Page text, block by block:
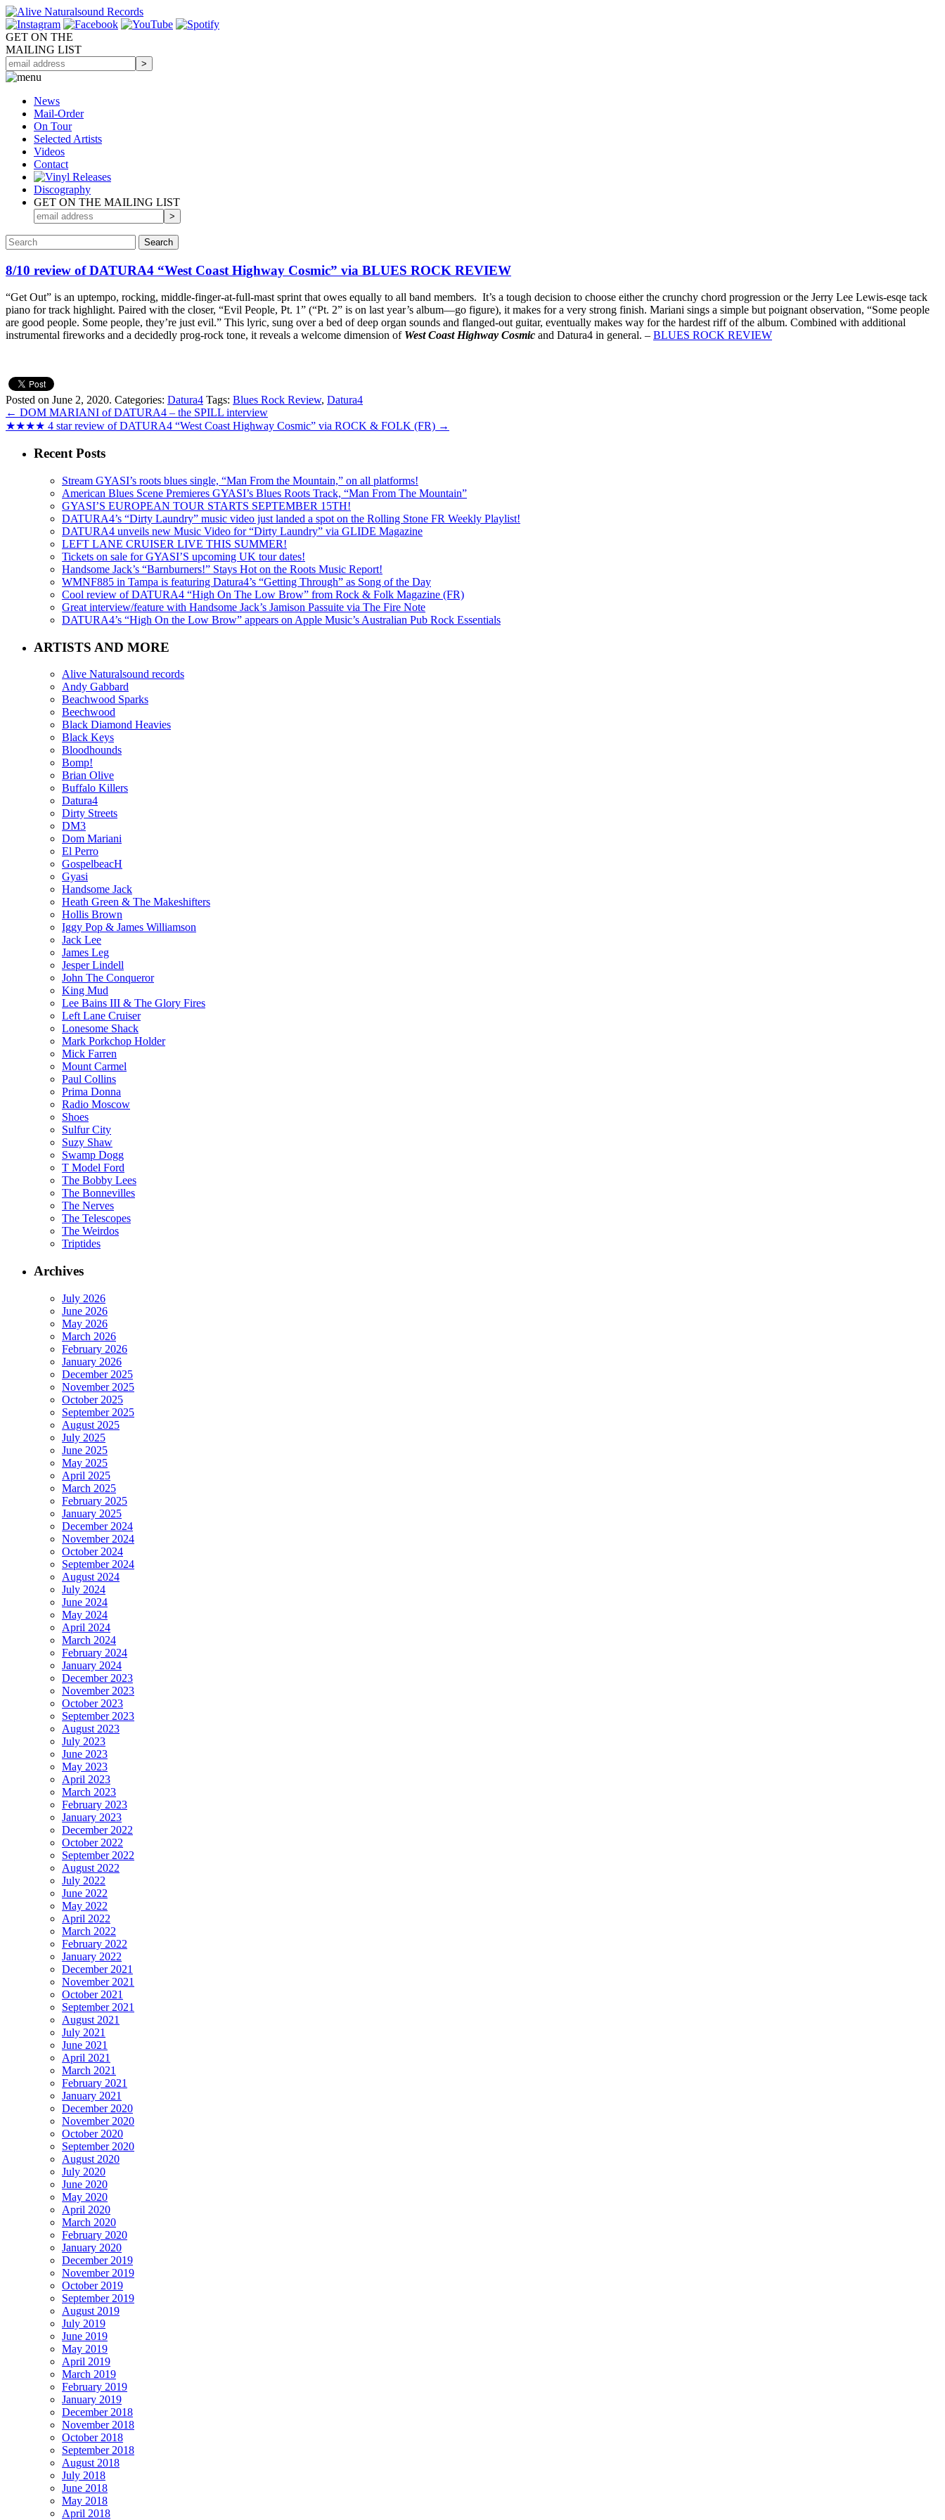
GET ON THE
MAILING LIST
News
Mail-Order
On Tour
Selected Artists
Videos
Contact
Discography
GET ON THE MAILING LIST
8/10 review of DATURA4 “West Coast Highway Cosmic” via BLUES ROCK REVIEW
“Get Out” is an uptempo, rocking, middle-finger-at-full-mast sprint that owes equally to all band members. It’s a tough decision to choose either the crunchy chord progression or the Jerry Lee Lewis-esqe tack
piano for track highlight. Paired with the closer, “Evil People, Pt. 1” (“Pt. 2” is on last year’s album—go figure), it makes for a very strong finish. Mariani sings a simple but poignant observation, “Some people
are good people. Some people, they’re just evil.” This lyric, sung over a bed of deep organ sounds and flanged-out guitar, eventually makes way for the hardest riff of the album. Combined with additional
instrumental fireworks and a decidedly prog-rock tone, it reveals a welcome dimension of West Coast Highway Cosmic and Datura4 in general. – BLUES ROCK REVIEW
Posted on June 2, 2020. Categories: Datura4 Tags: Blues Rock Review, Datura4
← DOM MARIANI of DATURA4 – the SPILL interview
★★★★ 4 star review of DATURA4 “West Coast Highway Cosmic” via ROCK & FOLK (FR) →
Recent Posts
Stream GYASI’s roots blues single, “Man From the Mountain,” on all platforms!
American Blues Scene Premieres GYASI’s Blues Roots Track, “Man From The Mountain”
GYASI’S EUROPEAN TOUR STARTS SEPTEMBER 15TH!
DATURA4’s “Dirty Laundry” music video just landed a spot on the Rolling Stone FR Weekly Playlist!
DATURA4 unveils new Music Video for “Dirty Laundry” via GLIDE Magazine
LEFT LANE CRUISER LIVE THIS SUMMER!
Tickets on sale for GYASI’S upcoming UK tour dates!
Handsome Jack’s “Barnburners!” Stays Hot on the Roots Music Report!
WMNF885 in Tampa is featuring Datura4’s “Getting Through” as Song of the Day
Cool review of DATURA4 “High On The Low Brow” from Rock & Folk Magazine (FR)
Great interview/feature with Handsome Jack’s Jamison Passuite via The Fire Note
DATURA4’s “High On the Low Brow” appears on Apple Music’s Australian Pub Rock Essentials
ARTISTS AND MORE
Alive Naturalsound records
Andy Gabbard
Beachwood Sparks
Beechwood
Black Diamond Heavies
Black Keys
Bloodhounds
Bomp!
Brian Olive
Buffalo Killers
Datura4
Dirty Streets
DM3
Dom Mariani
El Perro
GospelbeacH
Gyasi
Handsome Jack
Heath Green & The Makeshifters
Hollis Brown
Iggy Pop & James Williamson
Jack Lee
James Leg
Jesper Lindell
John The Conqueror
King Mud
Lee Bains III & The Glory Fires
Left Lane Cruiser
Lonesome Shack
Mark Porkchop Holder
Mick Farren
Mount Carmel
Paul Collins
Prima Donna
Radio Moscow
Shoes
Sulfur City
Suzy Shaw
Swamp Dogg
T Model Ford
The Bobby Lees
The Bonnevilles
The Nerves
The Telescopes
The Weirdos
Triptides
Archives
July 2026
June 2026
May 2026
March 2026
February 2026
January 2026
December 2025
November 2025
October 2025
September 2025
August 2025
July 2025
June 2025
May 2025
April 2025
March 2025
February 2025
January 2025
December 2024
November 2024
October 2024
September 2024
August 2024
July 2024
June 2024
May 2024
April 2024
March 2024
February 2024
January 2024
December 2023
November 2023
October 2023
September 2023
August 2023
July 2023
June 2023
May 2023
April 2023
March 2023
February 2023
January 2023
December 2022
October 2022
September 2022
August 2022
July 2022
June 2022
May 2022
April 2022
March 2022
February 2022
January 2022
December 2021
November 2021
October 2021
September 2021
August 2021
July 2021
June 2021
April 2021
March 2021
February 2021
January 2021
December 2020
November 2020
October 2020
September 2020
August 2020
July 2020
June 2020
May 2020
April 2020
March 2020
February 2020
January 2020
December 2019
November 2019
October 2019
September 2019
August 2019
July 2019
June 2019
May 2019
April 2019
March 2019
February 2019
January 2019
December 2018
November 2018
October 2018
September 2018
August 2018
July 2018
June 2018
May 2018
April 2018